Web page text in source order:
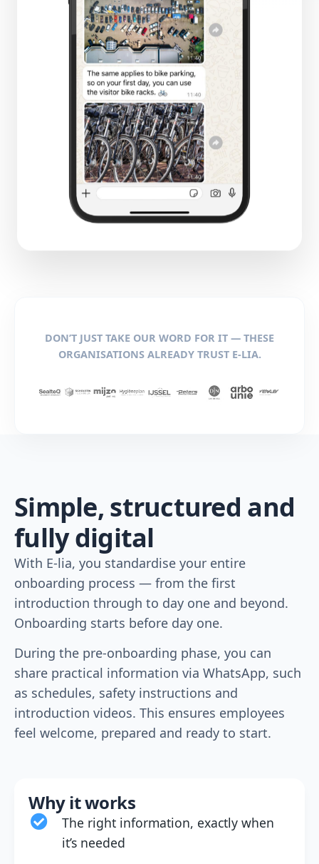
DON’T JUST TAKE OUR WORD FOR IT — THESE
ORGANISATIONS ALREADY TRUST E-LIA.
Simple, structured and
fully digital
With E-lia, you standardise your entire
onboarding process — from the first
introduction through to day one and beyond.
Onboarding starts before day one.
During the pre-onboarding phase, you can
share practical information via WhatsApp, such
as schedules, safety instructions and
introduction videos. This ensures employees
feel welcome, prepared and ready to start.
Why it works
The right information, exactly when
it’s needed